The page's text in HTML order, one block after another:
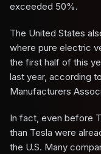
exceeded 50%.
The United States
where pure electric
the first half of this
last year, according
Manufacturers
In fact, even before
than Tesla were
the U.S. Many